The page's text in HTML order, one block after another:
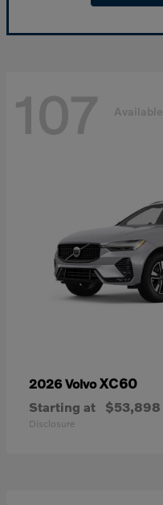
107 Available
2026 VolvoXC60
Starting at $53,898
Disclosure